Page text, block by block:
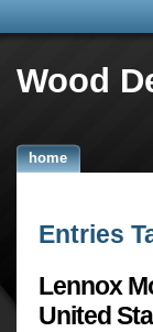
Wood
home
Entries
Lennox
United